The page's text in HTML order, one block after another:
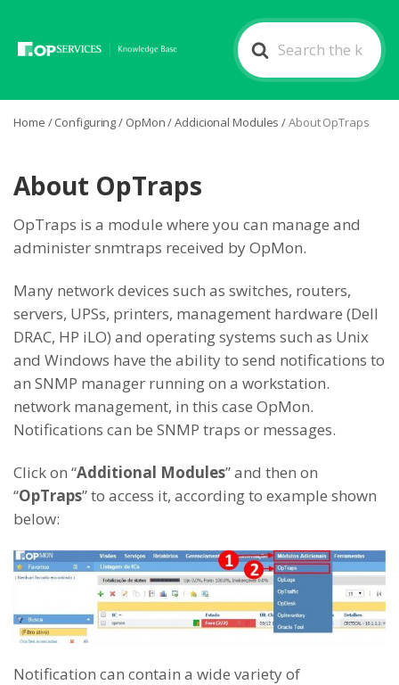
Search
For
Home /Configuring/ OpMon/Addicional Modules /About OpTraps
About OpTraps
OpTraps is a module where you can manage and
administer snmtraps received by OpMon.
Many network devices such as switches, routers,
servers, UPSs, printers, management hardware (Dell
DRAC, HP iLO) and operating systems such as Unix
and Windows have the ability to send notifications to
an SNMP manager running on a workstation.
network management, in this case OpMon.
Notifications can be SNMP traps or messages.
Click on “Additional Modules” and then on
“OpTraps” to access it, according to example shown
below:
Notification can contain a wide variety of